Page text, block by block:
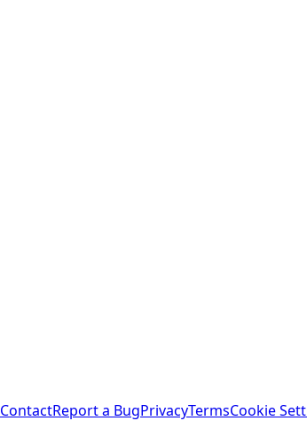
ContactReport a BugPrivacyTermsCookie